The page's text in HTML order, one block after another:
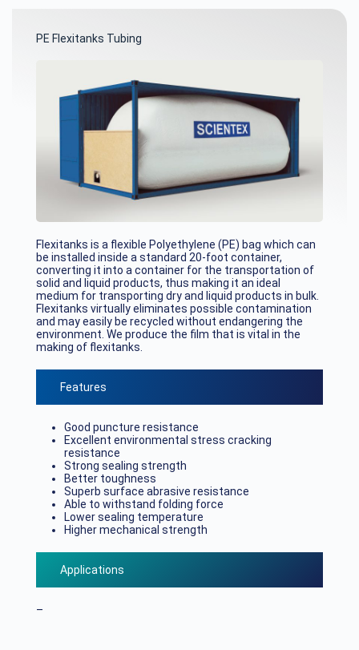
PE Flexitanks Tubing
Flexitanks is a flexible Polyethylene (PE) bag which can
be installed inside a standard 20-foot container,
converting it into a container for the transportation of
solid and liquid products, thus making it an ideal
medium for transporting dry and liquid products in bulk.
Flexitanks virtually eliminates possible contamination
and may easily be recycled without endangering the
environment. We produce the film that is vital in the
making of flexitanks.
Features
Good puncture resistance
Excellent environmental stress cracking
resistance
Strong sealing strength
Better toughness
Superb surface abrasive resistance
Able to withstand folding force
Lower sealing temperature
Higher mechanical strength
Applications
–